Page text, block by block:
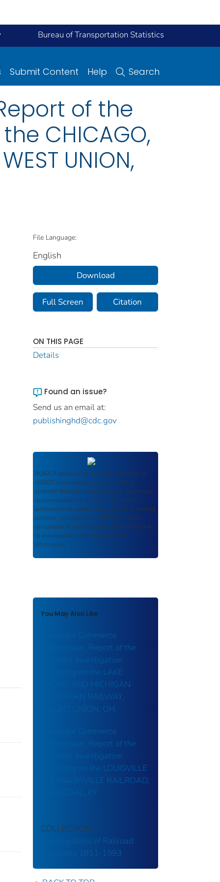
Bureau of Transportation Statistics
Submit Content Help Search
of the
CHICAGO,
UNION,
File Language:
English
Download
Full Screen Citation
ON THIS PAGE
Details
Found an issue?
Send us an email at:
publishinghd@cdc.gov
ROSA P serves as an archival repository of
USDOT-published products including
scientific findings, journal articles, guidelines,
recommendations, or other information
authored or co-authored by USDOT or funded
partners. As a repository, ROSA P retains
documents in their original published format
to ensure public access to scientific
information.
You May Also Like
Interstate Commerce
Commission, Report of the
Accident Investigation
Occurring on the LAKE
SHORE AND MICHIGAN
SOUTHERN RAILWAY,
MOUNT UNION, OH.
Interstate Commerce
Commission, Report of the
Accident Investigation
Occurring on the LOUISVILLE
AND NASHVILLE RAILROAD,
ELSIECOAL, KY
COLLECTION
Investigations of Railroad
Accidents 1911-1993